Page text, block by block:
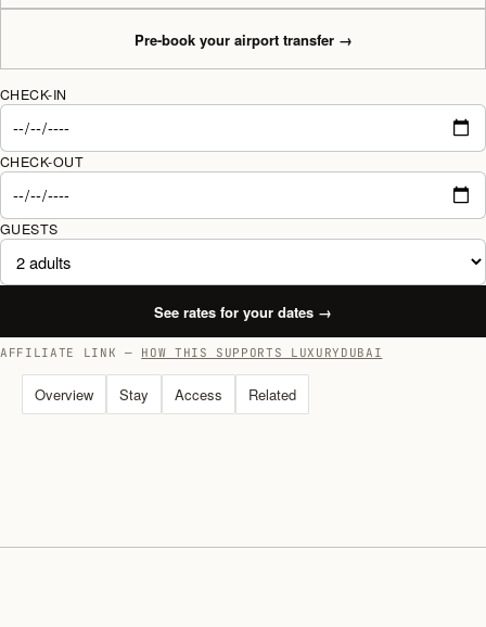
Pre-book your airport transfer→
CHECK-IN
CHECK-OUT
GUESTS
See rates for your dates →
AFFILIATE LINK — HOW THIS SUPPORTS LUXURYDUBAI
Overview Stay Access Related